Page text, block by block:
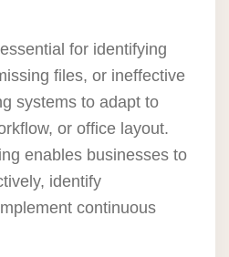
for identifying
files, or ineffective
systems to adapt to
or office layout.
enables businesses to
identify
continuous